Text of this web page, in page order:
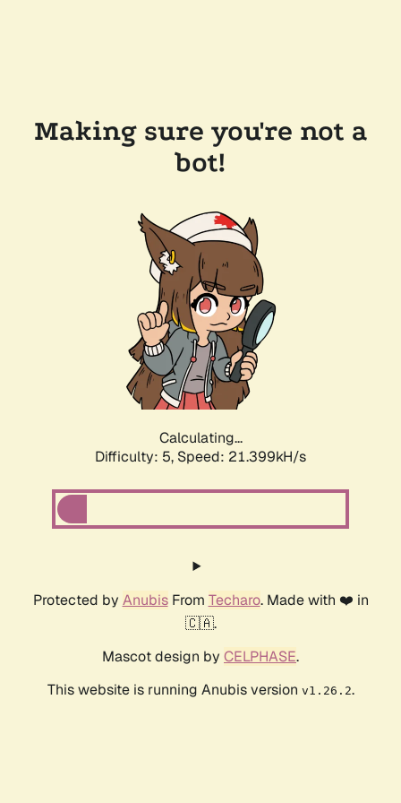
Making sure you're not a
bot!
Calculating...
Difficulty: 5, Speed: 22.617kH/s
Protected by AnubisFrom Techaro. Made with ❤️ in
🇨🇦.
Mascot design by CELPHASE.
This website is running Anubis version v1.26.2.